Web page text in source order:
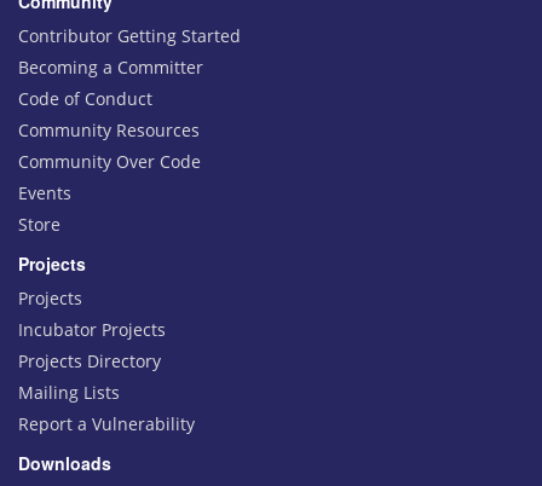
Contributor Getting Started
Becoming a Committer
Code of Conduct
Community Resources
Community Over Code
Events
Store
Projects
Projects
Incubator Projects
Projects Directory
Mailing Lists
Report a Vulnerability
Downloads